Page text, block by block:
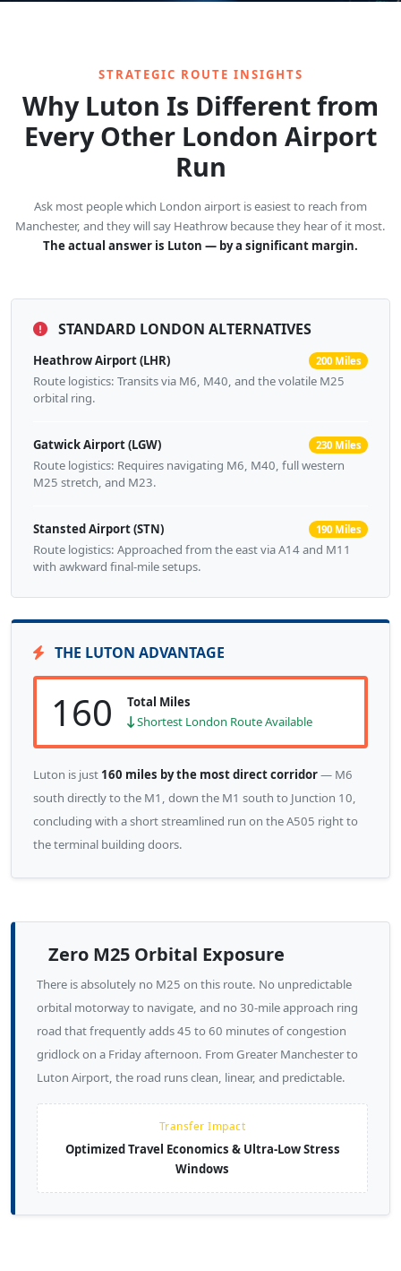
STRATEGIC ROUTE INSIGHTS
Why Luton Is Different from
Every Other London Airport
Run
Ask most people which London airport is easiest to reach from
Manchester, and they will say Heathrow because they hear of it most.
The actual answer is Luton — by a significant margin.
STANDARD LONDON ALTERNATIVES
Heathrow Airport (LHR) 200 Miles
Route logistics: Transits via M6, M40, and the volatile M25
orbital ring.
Gatwick Airport (LGW) 230 Miles
Route logistics: Requires navigating M6, M40, full western
M25 stretch, and M23.
Stansted Airport (STN) 190 Miles
Route logistics: Approached from the east via A14 and M11
with awkward final-mile setups.
THE LUTON ADVANTAGE
160
Total Miles
Shortest London Route Available
Luton is just 160 miles by the most direct corridor— M6
south directly to the M1, down the M1 south to Junction 10,
concluding with a short streamlined run on the A505 right to
the terminal building doors.
Zero M25 Orbital Exposure
There is absolutely no M25 on this route. No unpredictable
orbital motorway to navigate, and no 30-mile approach ring
road that frequently adds 45 to 60 minutes of congestion
gridlock on a Friday afternoon. From Greater Manchester to
Luton Airport, the road runs clean, linear, and predictable.
Transfer Impact
Optimized Travel Economics & Ultra-Low Stress
Windows